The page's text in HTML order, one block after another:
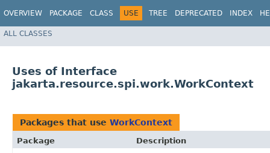
OVERVIEW PACKAGE CLASS USE TREE DEPRECATED INDEX
ALL CLASSES
Uses of Interface
jakarta.resource.spi.work.WorkContext
Packages that use WorkContext
Package
Description